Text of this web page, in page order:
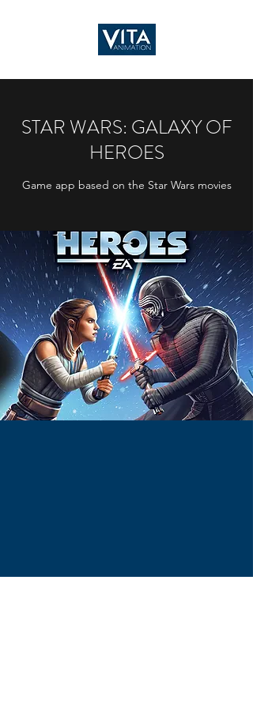
STAR WARS: GALAXY OF
HEROES
Game app based on the Star Wars movies